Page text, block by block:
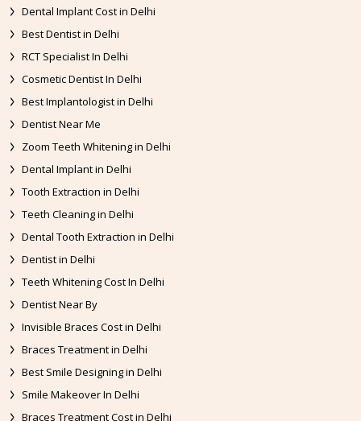
Dental Implant Cost in Delhi
Best Dentist in Delhi
RCT Specialist In Delhi
Cosmetic Dentist In Delhi
Best Implantologist in Delhi
Dentist Near Me
Zoom Teeth Whitening in Delhi
Dental Implant in Delhi
Tooth Extraction in Delhi
Teeth Cleaning in Delhi
Dental Tooth Extraction in Delhi
Dentist in Delhi
Teeth Whitening Cost In Delhi
Dentist Near By
Invisible Braces Cost in Delhi
Braces Treatment in Delhi
Best Smile Designing in Delhi
Smile Makeover In Delhi
Braces Treatment Cost in Delhi